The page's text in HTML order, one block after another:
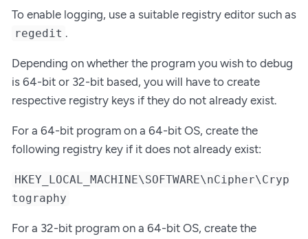
To enable logging, use a suitable registry editor such as
regedit .
Depending on whether the program you wish to debug
is 64-bit or 32-bit based, you will have to create
respective registry keys if they do not already exist.
For a 64-bit program on a 64-bit OS, create the
following registry key if it does not already exist:
HKEY_LOCAL_MACHINE\SOFTWARE\nCipher\Cryp
tography
For a 32-bit program on a 64-bit OS, create the